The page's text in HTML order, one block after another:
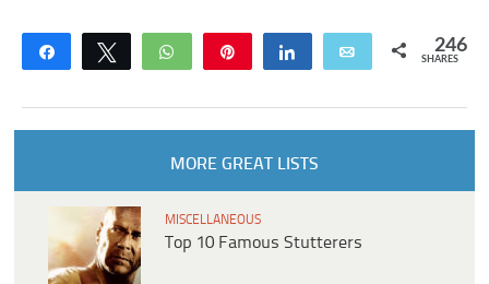
Share Tweet WhatsApp Share Email 246
SHARES
MORE GREAT LISTS
MISCELLANEOUS
Top 10 Famous Stutterers